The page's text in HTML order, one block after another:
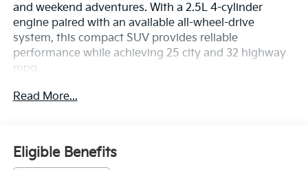
and weekend adventures. With a 2.5L 4-cylinder
engine paired with an available all-wheel-drive
system, this compact SUV provides reliable
performance while achieving 25 city and 32 highway
mpg.
- LED Upgrade
- Door Projector Lights
- Rear Bumper Cover
Read More...
Eligible Benefits